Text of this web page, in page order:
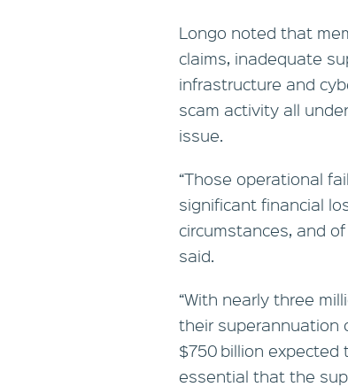
Longo noted that
claims, inadequate
infrastructure and
scam activity all
issue.
“Those operational
significant financial
circumstances, and
said.
“With nearly three
their superannuation
$750 billion
essential that the